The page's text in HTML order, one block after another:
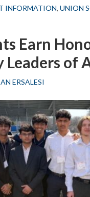
INFORMATION, UNION
Earn
of
ERSALESI